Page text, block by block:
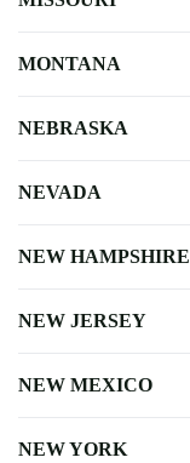
MONTANA
NEBRASKA
NEVADA
NEW HAMPSHIRE
NEW JERSEY
NEW MEXICO
NEW YORK